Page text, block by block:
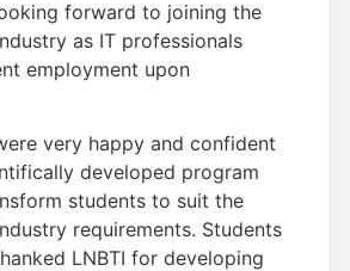
forward to joining the
as IT professionals
employment upon
very happy and confident
developed program
students to suit the
requirements. Students
LNBTI for developing